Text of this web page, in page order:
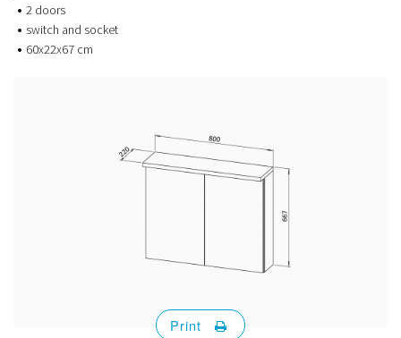
2 doors
switch and socket
60x22x67 cm
Print